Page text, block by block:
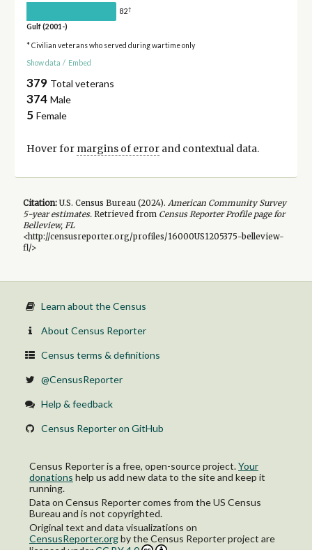
82†
Gulf (2001-)
* Civilian veterans who served during wartime only
Show data / Embed
379 Total veterans
374 Male
5 Female
Hover for margins of errorand contextual data.
Citation:U.S. Census Bureau (2024). American Community Survey
5-yearestimates.Retrieved from Census Reporter Profile page for
Belleview, FL
<http://censusreporter.org/profiles/16000US1205375-belleview-
fl/>
Learn about the Census
About Census Reporter
Census terms & definitions
@CensusReporter
Help & feedback
Census Reporter on GitHub
Census Reporter is a free, open-source project.Your
donations help us add new data to the site and keep it
running.
Data on Census Reporter comes from the US Census
Bureau and is not copyrighted.
Original text and data visualizations on
CensusReporter.orgbythe Census Reporter project are